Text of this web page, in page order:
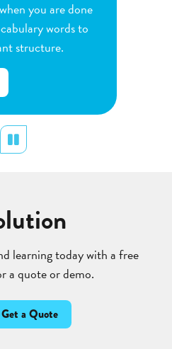
you are done
words to
structure.
learning today with a free
a quote or demo.
Get a Quote